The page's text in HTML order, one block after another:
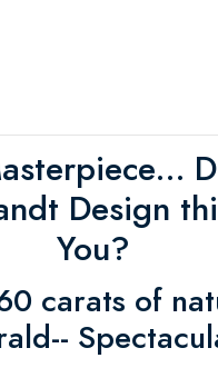
Design
You?
carats of